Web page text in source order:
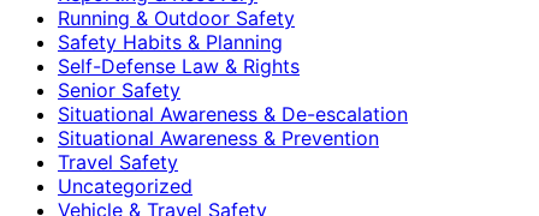
Running & Outdoor Safety
Safety Habits & Planning
Self-Defense Law & Rights
Senior Safety
Situational Awareness & De-escalation
Situational Awareness & Prevention
Travel Safety
Uncategorized
Vehicle & Travel Safety